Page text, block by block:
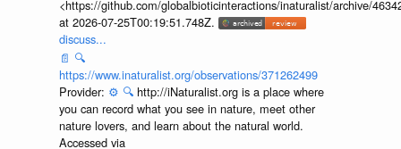
Accessed via
<https://github.com/globalbioticinteractions/inaturalist/archive/
at 2026-07-25T00:19:51.748Z.
discuss...
📄 🔍
https://www.inaturalist.org/observations/371262499
Provider:⚙️ 🔍 http://iNaturalist.org is a place where
you can record what you see in nature, meet other